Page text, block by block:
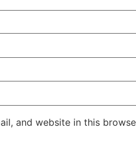
and website in this